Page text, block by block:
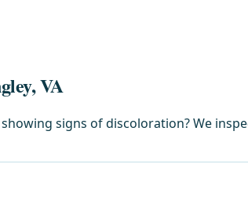
VA
signs of discoloration? We